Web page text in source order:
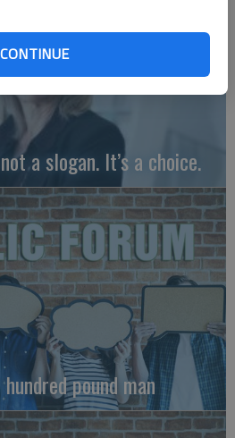
CONTINUE
a slogan. It’s a choice.
pound man